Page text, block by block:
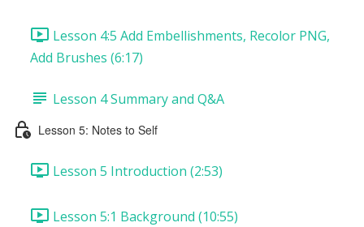
Lesson 4:5 Add Embellishments, Recolor PNG,
Add Brushes (6:17)
Lesson 4 Summary and Q&A
Lesson 5: Notes to Self
Lesson 5 Introduction (2:53)
Lesson 5:1 Background (10:55)